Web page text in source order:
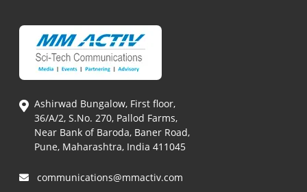
Ashirwad Bungalow, First floor,
36/A/2, S.No. 270, Pallod Farms,
Near Bank of Baroda, Baner Road,
Pune, Maharashtra, India 411045
communications@mmactiv.com